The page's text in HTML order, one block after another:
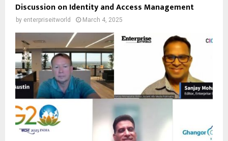
Discussion on Identity and Access Management
by enterpriseitworld March 4, 2025